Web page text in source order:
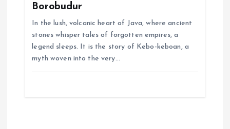
Borobudur
In the lush, volcanic heart of Java, where ancient
stones whisper tales of forgotten empires, a
legend sleeps. It is the story of Kebo-keboan, a
myth woven into the very…